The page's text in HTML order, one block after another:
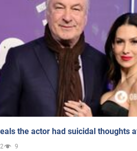
the actor had suicidal thoughts
9